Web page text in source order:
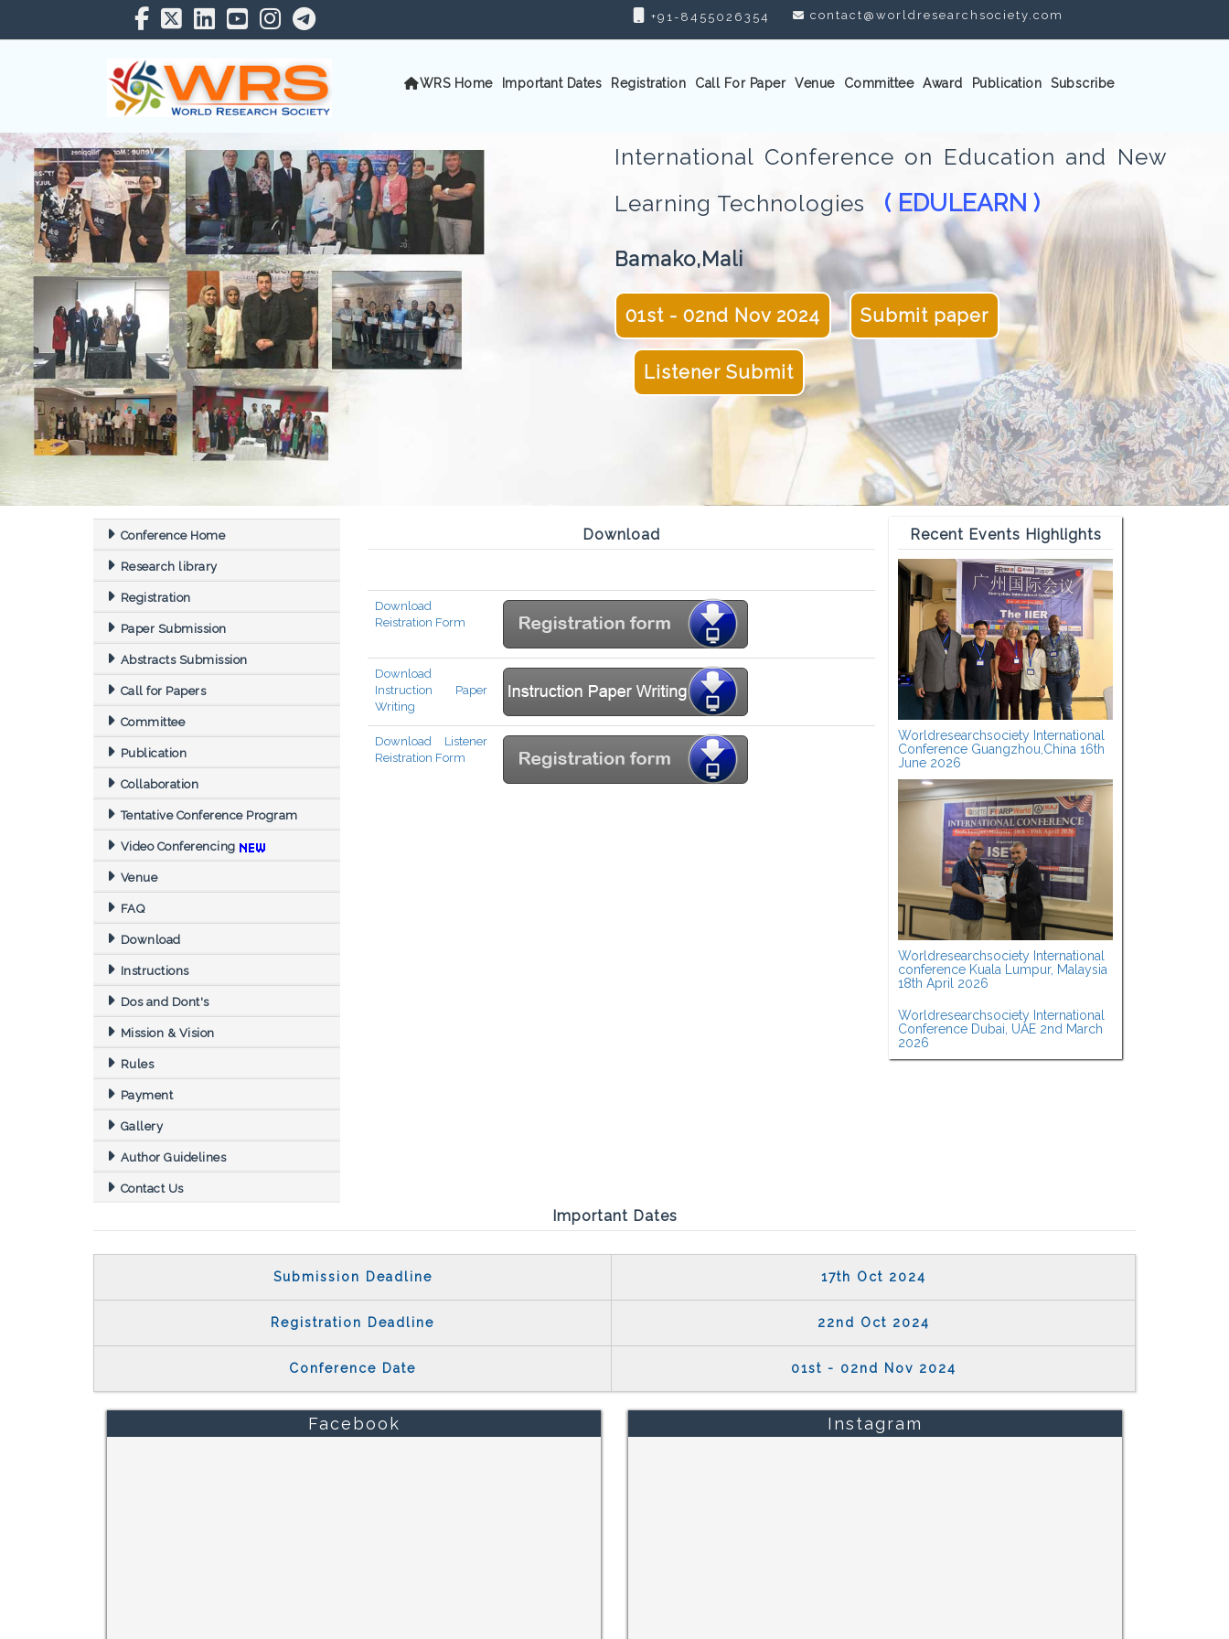
+91-8455026354 contact@worldresearchsociety.com
WRS Home Important Dates Registration Call For Paper Venue Committee Award Publication Subscribe
International Conference on Education and New
Learning Technologies ( EDULEARN )
Bamako,Mali
01st - 02nd Nov 2024 Submit paper
Listener Submit
Conference Home
Research library
Registration
Paper Submission
Abstracts Submission
Call for Papers
Committee
Publication
Collaboration
Tentative Conference Program
Video Conferencing
Venue
FAQ
Download
Instructions
Dos and Dont's
Mission & Vision
Rules
Payment
Gallery
Author Guidelines
Contact Us
Download
Download
Reistration Form
Download
Instruction Paper
Writing
Download Listener
Reistration Form
Recent Events Highlights
Worldresearchsociety International
Conference Guangzhou,China 16th
June 2026
Worldresearchsociety International
conference Kuala Lumpur, Malaysia
18th April 2026
Worldresearchsociety International
Conference Dubai, UAE 2nd March
2026
Important Dates
Submission Deadline 17th Oct 2024
Registration Deadline 22nd Oct 2024
Conference Date 01st - 02nd Nov 2024
Facebook Instagram